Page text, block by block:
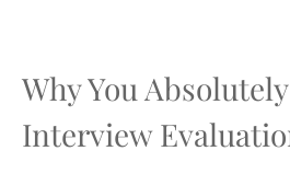
Why You
Interview